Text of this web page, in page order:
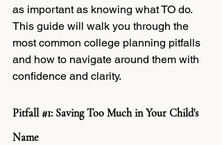
as important as knowing what TO do.
This guide will walk you through the
most common college planning pitfalls
and how to navigate around them with
confidence and clarity.
Pitfall #1: Saving Too Much in Your Child's
Name